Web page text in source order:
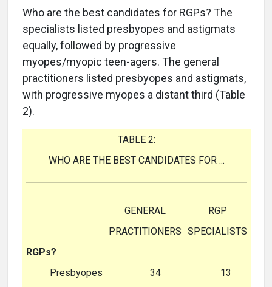
Who are the best candidates for RGPs? The
specialists listed presbyopes and astigmats
equally, followed by progressive
myopes/myopic teen-agers. The general
practitioners listed presbyopes and astigmats,
with progressive myopes a distant third (Table
2).
TABLE 2:
WHO ARE THE BEST CANDIDATES FOR ...
GENERAL
RGP
PRACTITIONERS SPECIALISTS
RGPs?
Presbyopes
34
13